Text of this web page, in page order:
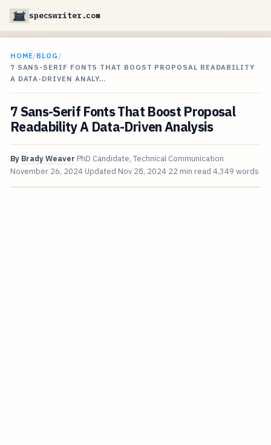
specswriter.com
HOME/BLOG /
7 SANS-SERIF FONTS THAT BOOST PROPOSAL READABILITY
A DATA-DRIVEN ANALY…
7 Sans-Serif Fonts That Boost Proposal
Readability A Data-Driven Analysis
By Brady Weaver PhD Candidate, Technical Communication
November 26, 2024 Updated Nov 28, 2024 22 min read 4,349 words